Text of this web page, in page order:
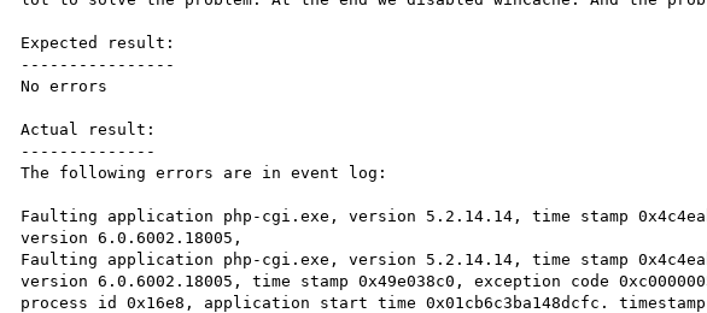
Expected result:
----------------
No errors
Actual result:
--------------
The following errors are in event log:
Faulting application php-cgi.exe, version 5.2.14.14, time stamp
version 6.0.6002.18005,
Faulting application php-cgi.exe, version 5.2.14.14, time stamp
version 6.0.6002.18005, time stamp 0x49e038c0, exception code
process id 0x16e8, application start time 0x01cb6c3ba148dcfc. timestamp